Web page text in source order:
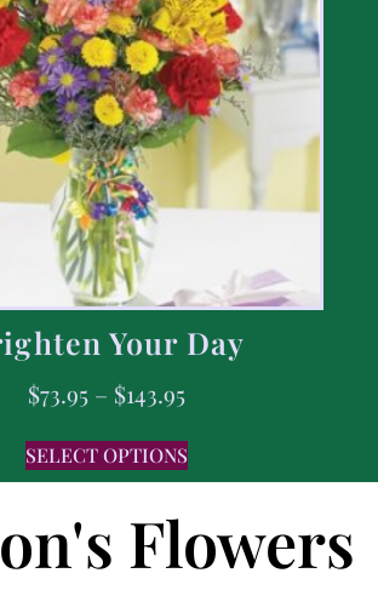
Your Day
$73.95 – $143.95
SELECT OPTIONS
Flowers